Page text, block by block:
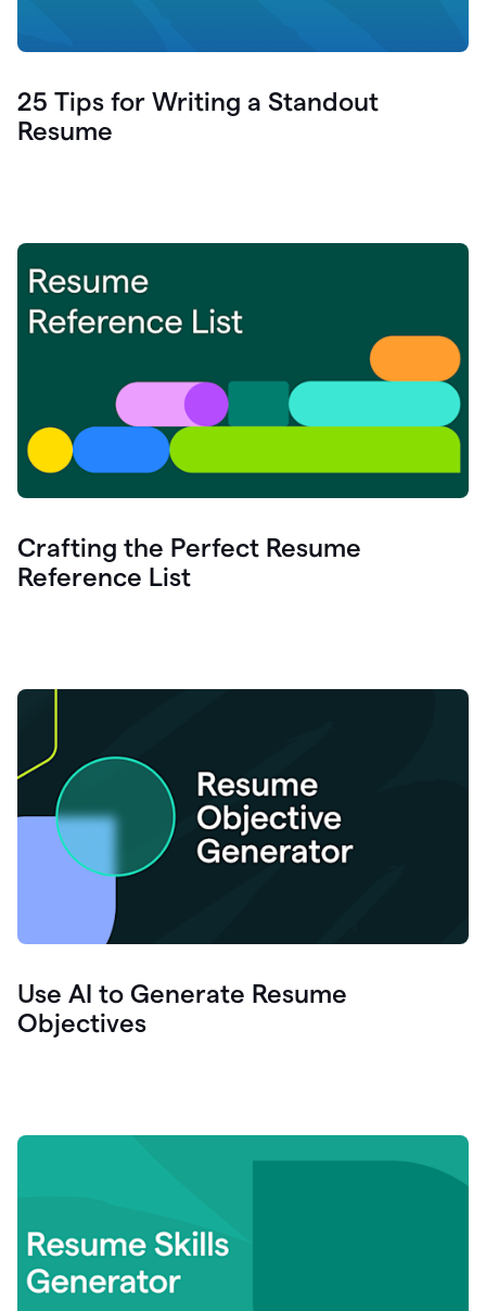
25 Tips for Writing a Standout
Resume
Crafting the Perfect Resume
Reference List
Use AI to Generate Resume
Objectives